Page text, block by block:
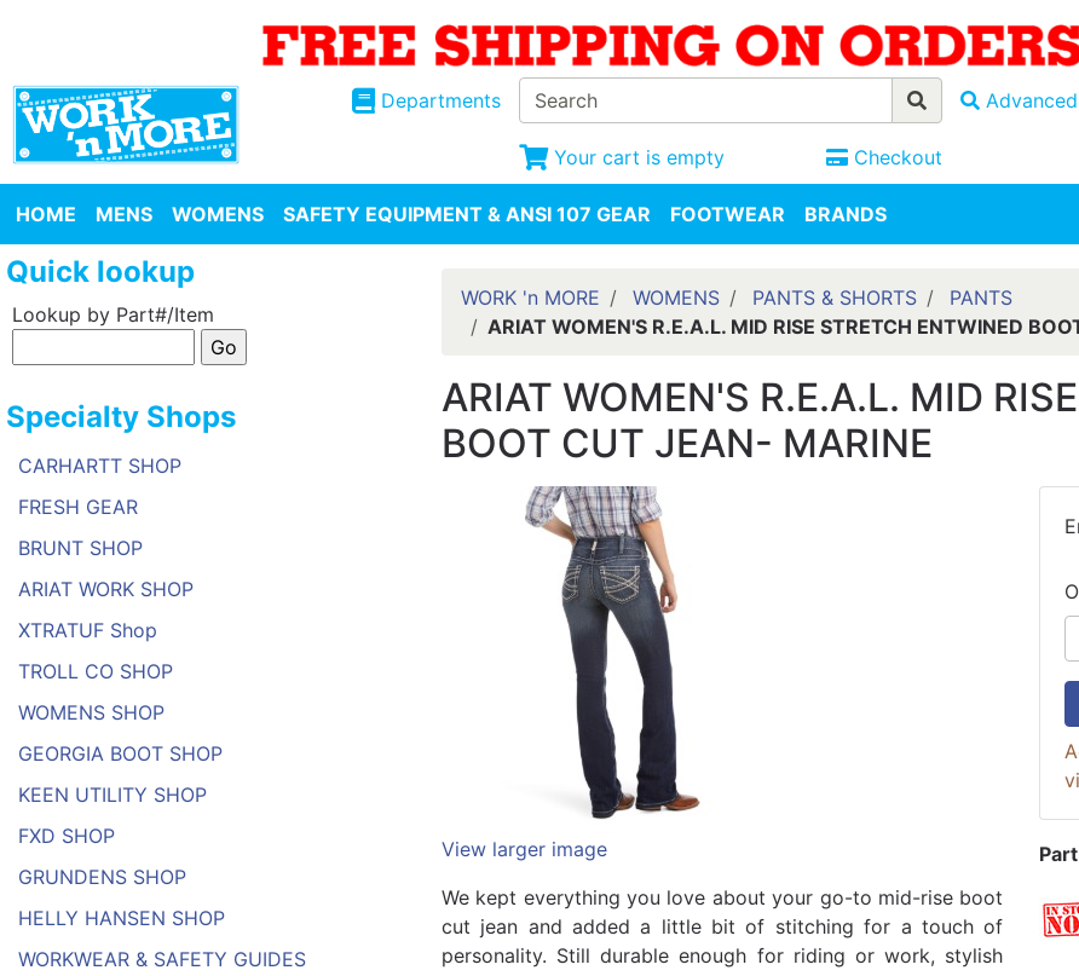
Departments
Your cart is empty Checkout
HOME MENS WOMENS SAFETY EQUIPMENT & ANSI 107 GEAR FOOTWEAR BRANDS
Quick lookup
Lookup by Part#/Item
Specialty Shops
CARHARTT SHOP
FRESH GEAR
BRUNT SHOP
ARIAT WORK SHOP
XTRATUF Shop
TROLL CO SHOP
WOMENS SHOP
GEORGIA BOOT SHOP
KEEN UTILITY SHOP
FXD SHOP
GRUNDENS SHOP
HELLY HANSEN SHOP
WORKWEAR & SAFETY GUIDES
WORK 'n MORE WOMENS PANTS & SHORTS
PANTS
ARIAT WOMEN'S R.E.A.L. MID RISE STRETCH ENTWINED
ARIAT WOMEN'S R.E.A.L. MID
BOOT CUT JEAN- MARINE
View larger image
We kept everything you love about your go-to mid-rise boot
cut jean and added a little bit of stitching for a touch of
personality. Still durable enough for riding or work, stylish